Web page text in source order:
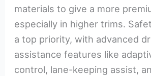
materials to give a more
especially in higher trims.
a top priority, with advanced
assistance features like
control, lane-keeping assist,